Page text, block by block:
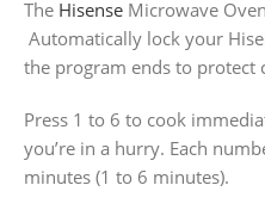
The Hisense Microwave
Automatically lock your
the program ends to
Press 1 to 6 to cook
you’re in a hurry. Each
minutes (1 to 6 minutes).